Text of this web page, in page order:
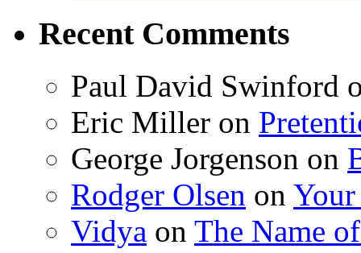
Recent Comments
Paul David Swinford
Eric Miller on
George Jorgenson on
Rodger Olsen on
Vidya on The Name